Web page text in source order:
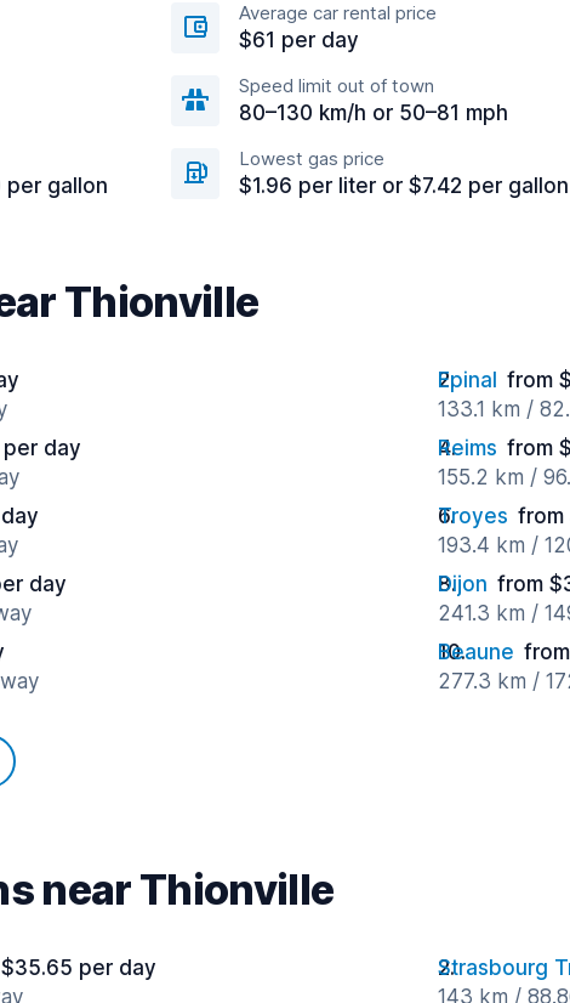
Average car rental price
$61 per day
Speed limit out of town
80–130 km/h or 50–81 mph
per gallon
Lowest gas price
$1.96 per liter or $7.42 per gallon
Thionville
Epinal
from
133.1 km /
day
Reims from
155.2 km /
Troyes from
193.4 km /
day
Dijon from
241.3 km /
Beaune
277.3 km /
near Thionville
per day
Strasbourg
143 km /